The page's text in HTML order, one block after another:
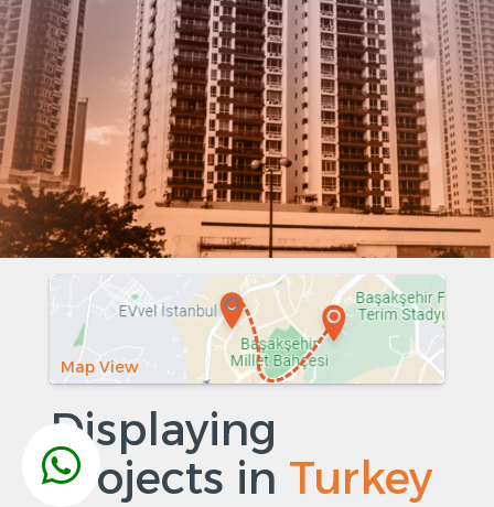
Map View
Displaying
Projects in Turkey